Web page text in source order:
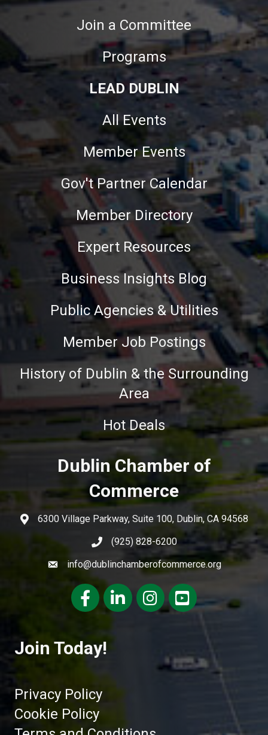
Join a Committee
Programs
LEAD DUBLIN
All Events
Member Events
Gov't Partner Calendar
Member Directory
Expert Resources
Business Insights Blog
Public Agencies & Utilities
Member Job Postings
History of Dublin & the Surrounding
Area
Hot Deals
Dublin Chamber of
Commerce
6300 Village Parkway, Suite 100, Dublin, CA 94568
(925) 828-6200
info@dublinchamberofcommerce.org
FacebookLinkedInInstagramyoutube
Join Today!
Privacy Policy
Cookie Policy